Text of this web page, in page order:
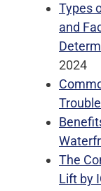
Types
and
2024
The
Lift by